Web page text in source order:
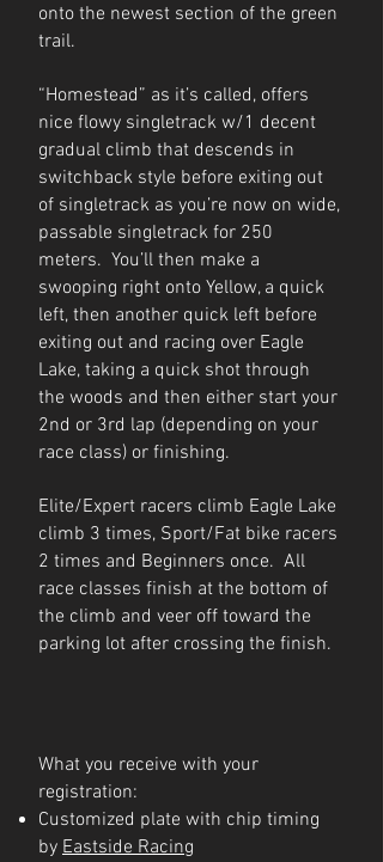
onto the newest section of the green
trail.
“Homestead” as it’s called, offers
nice flowy singletrack w/1 decent
gradual climb that descends in
switchback style before exiting out
of singletrack as you’re now on wide,
passable singletrack for 250
meters. You’ll then make a
swooping right onto Yellow, a quick
left, then another quick left before
exiting out and racing over Eagle
Lake, taking a quick shot through
the woods and then either start your
2nd or 3rd lap (depending on your
race class) or finishing.
Elite/Expert racers climb Eagle Lake
climb 3 times, Sport/Fat bike racers
2 times and Beginners once. All
race classes finish at the bottom of
the climb and veer off toward the
parking lot after crossing the finish.
What you receive with your
registration:
Customized plate with chip timing
by Eastside Racing